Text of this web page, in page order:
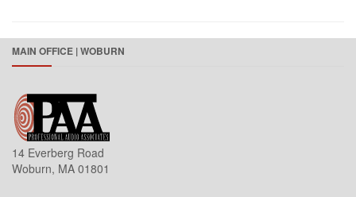
Denon
eero
Electro Voice
Furman
MAIN OFFICE | WOBURN
14 Everberg Road
Woburn, MA 01801